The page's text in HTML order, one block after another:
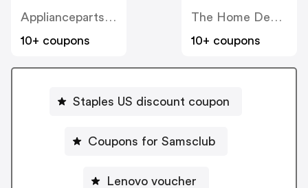
Appliancepartspros
10+ coupons
The Home Depot
10+ coupons
Staples US discount coupon
Coupons for Samsclub
Lenovo voucher